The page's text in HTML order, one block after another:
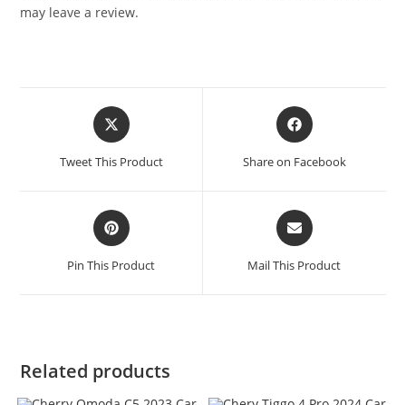
may leave a review.
Tweet This Product Share on Facebook
Pin This Product Mail This Product
Related products